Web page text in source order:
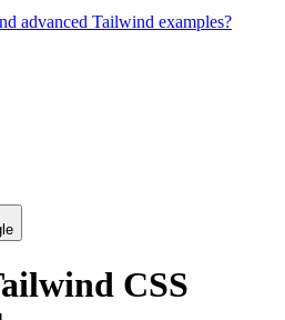
advanced Tailwind examples?
CSS